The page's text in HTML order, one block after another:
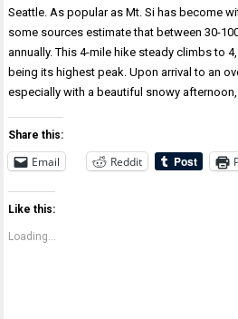
Seattle. As popular as Mt. Si has become
some sources estimate that between 30-
annually. This 4-mile hike steady climbs to
being its highest peak. Upon arrival to an
especially with a beautiful snowy
Share this:
Email Reddit
Like this:
Loading...